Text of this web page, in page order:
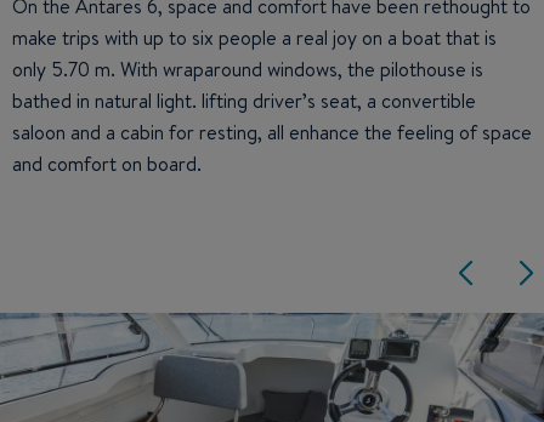
On the Antares 6, space and comfort have been rethought to
make trips with up to six people a real joy on a boat that is
only 5.70 m. With wraparound windows, the pilothouse is
bathed in natural light. lifting driver’s seat, a convertible
saloon and a cabin for resting, all enhance the feeling of space
and comfort on board.